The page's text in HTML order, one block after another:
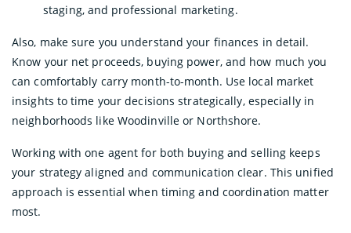
staging, and professional marketing.
Also, make sure you understand your finances in detail.
Know your net proceeds, buying power, and how much you
can comfortably carry month-to-month. Use local market
insights to time your decisions strategically, especially in
neighborhoods like Woodinville or Northshore.
Working with one agent for both buying and selling keeps
your strategy aligned and communication clear. This unified
approach is essential when timing and coordination matter
most.